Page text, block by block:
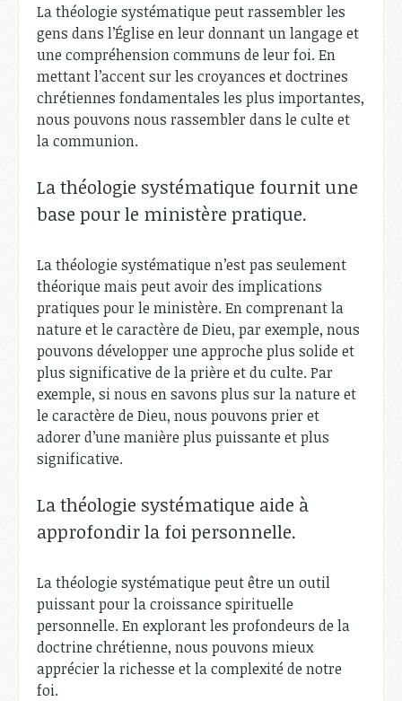
La théologie systématique peut rassembler les
gens dans l’Église en leur donnant un langage et
une compréhension communs de leur foi. En
mettant l’accent sur les croyances et doctrines
chrétiennes fondamentales les plus importantes,
nous pouvons nous rassembler dans le culte et
la communion.
La théologie systématique fournit une
base pour le ministère pratique.
La théologie systématique n’est pas seulement
théorique mais peut avoir des implications
pratiques pour le ministère. En comprenant la
nature et le caractère de Dieu, par exemple, nous
pouvons développer une approche plus solide et
plus significative de la prière et du culte. Par
exemple, si nous en savons plus sur la nature et
le caractère de Dieu, nous pouvons prier et
adorer d’une manière plus puissante et plus
significative.
La théologie systématique aide à
approfondir la foi personnelle.
La théologie systématique peut être un outil
puissant pour la croissance spirituelle
personnelle. En explorant les profondeurs de la
doctrine chrétienne, nous pouvons mieux
apprécier la richesse et la complexité de notre
foi.